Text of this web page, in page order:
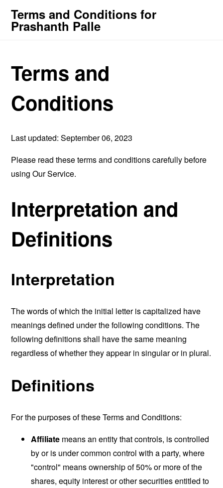
Terms and Conditions for
Prashanth Palle
Terms and
Conditions
Last updated: September 06, 2023
Please read these terms and conditions carefully before
using Our Service.
Interpretation and
Definitions
Interpretation
The words of which the initial letter is capitalized have
meanings defined under the following conditions. The
following definitions shall have the same meaning
regardless of whether they appear in singular or in plural.
Definitions
For the purposes of these Terms and Conditions:
Affiliate means an entity that controls, is controlled
by or is under common control with a party, where
"control" means ownership of 50% or more of the
shares, equity interest or other securities entitled to